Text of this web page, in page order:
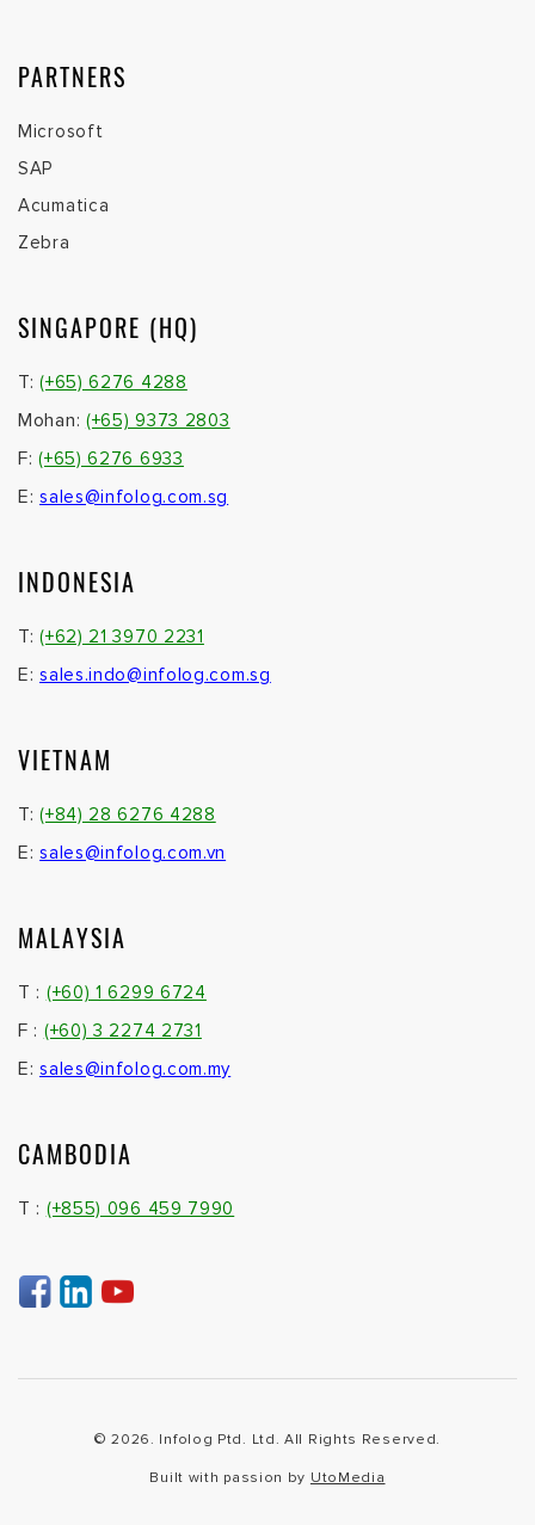
PARTNERS
Microsoft
SAP
Acumatica
Zebra
SINGAPORE (HQ)
T:(+65) 6276 4288
Mohan: (+65) 9373 2803
F:(+65) 6276 6933
E:sales@infolog.com.sg
INDONESIA
T:(+62) 21 3970 2231
E:sales.indo@infolog.com.sg
VIETNAM
T:(+84) 28 6276 4288
E:sales@infolog.com.vn
MALAYSIA
T : (+60) 1 6299 6724
F : (+60) 3 2274 2731
E:sales@infolog.com.my
CAMBODIA
T : (+855) 096 459 7990
© 2026. Infolog Ptd. Ltd. All Rights Reserved.
Built with passion by UtoMedia